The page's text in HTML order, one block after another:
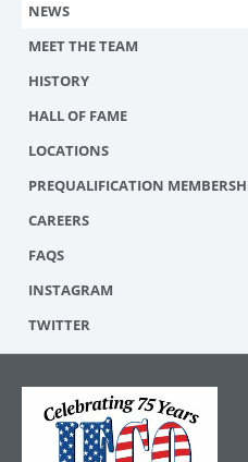
NEWS
MEET THE TEAM
HISTORY
HALL OF FAME
LOCATIONS
PREQUALIFICATION
CAREERS
FAQS
INSTAGRAM
TWITTER